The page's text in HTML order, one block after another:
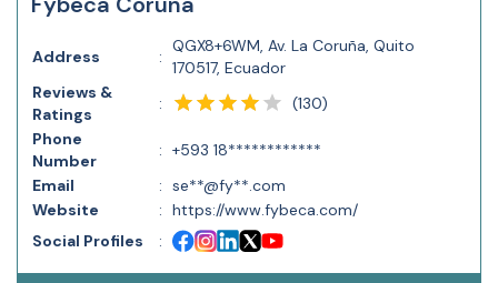
Address :
QGX8+6WM, Av. La Coruña, Quito
170517, Ecuador
Reviews &
Ratings
: (130)
Phone
Number
: +593 18************
Email
: se**@fy**.com
Website
: https://www.fybeca.com/
Social Profiles
: